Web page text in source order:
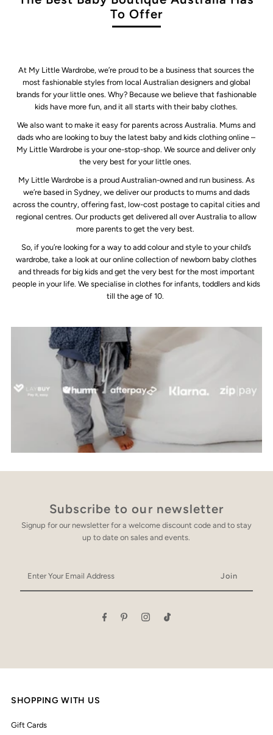
To Offer
At My Little Wardrobe, we’re proud to be a business that sources the
most fashionable styles from local Australian designers and global
brands for your little ones. Why? Because we believe that fashionable
kids have more fun, and it all starts with their baby clothes.
We also want to make it easy for parents across Australia. Mums and
dads who are looking to buy the latest baby and kids clothing online –
My Little Wardrobe is your one-stop-shop. We source and deliver only
the very best for your little ones.
My Little Wardrobe is a proud Australian-owned and run business. As
we’re based in Sydney, we deliver our products to mums and dads
across the country, offering fast, low-cost postage to capital cities and
regional centres. Our products get delivered all over Australia to allow
more parents to get the very best.
So, if you’re looking for a way to add colour and style to your child’s
wardrobe, take a look at our online collection of newborn baby clothes
and threads for big kids and get the very best for the most important
people in your life. We specialise in clothes for infants, toddlers and kids
till the age of 10.
Subscribe to our newsletter
Signup for our newsletter for a welcome discount code and to stay
up to date on sales and events.
Your
Email
SHOPPING WITH US
Gift Cards